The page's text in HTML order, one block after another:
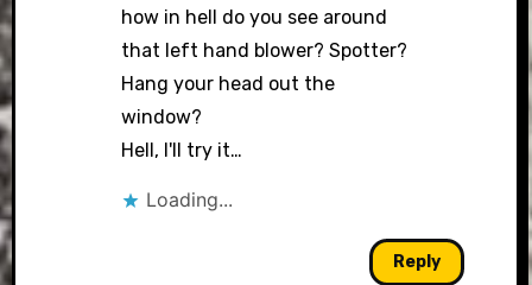
how in hell do you see around
that left hand blower? Spotter?
Hang your head out the
window?
Hell, I'll try it…
Loading...
Reply